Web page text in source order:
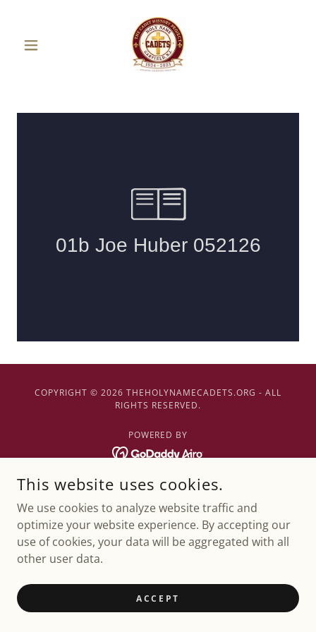
COPYRIGHT © 2026 THEHOLYNAMECADETS.ORG - ALL
RIGHTS RESERVED.
POWERED BY
This website uses cookies.
We use cookies to analyze website traffic and
optimize your website experience. By accepting our
use of cookies, your data will be aggregated with all
other user data.
ACCEPT